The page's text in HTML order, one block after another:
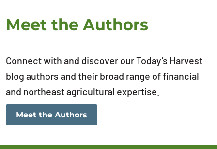
Meet the Authors
Connect with and discover our Today’s Harvest
blog authors and their broad range of financial
and northeast agricultural expertise.
Meet the Authors